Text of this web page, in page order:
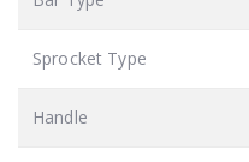
Sprocket Type
Handle